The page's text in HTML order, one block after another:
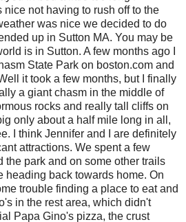
not having to rush off to the
was nice we decided to do
up in Sutton MA. You may be
is in Sutton. A few months ago I
State Park on boston.com and
it took a few months, but I finally
a giant chasm in the middle of
rocks and really tall cliffs on
only about a half mile long in all,
I think Jennifer and I are definitely
attractions. We spent a few
the park and on some other trails
heading back towards home. On
trouble finding a place to eat and
in the rest area, which didn't
Papa Gino's pizza, the crust